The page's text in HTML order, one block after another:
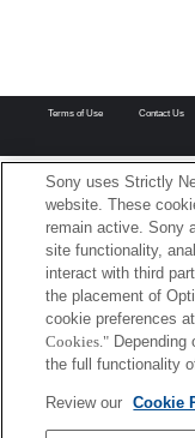
Terms of Use Contact Us
Sony uses Strictly
website. These
remain active. Sony
site functionality,
interact with third
the placement of
cookie preferences
Cookies." Depending
the full functionality
Review our Cookie